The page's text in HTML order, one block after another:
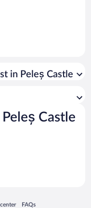
in Peleș Castle
Castle
in a new window
FAQs
Opens in a new window